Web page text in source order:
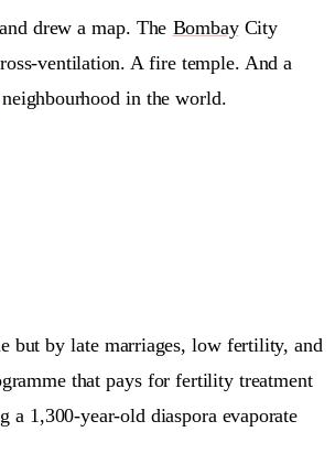
and drew a map. The BombayCity
ventilation. A fire temple. And a
in the world.
but by late marriages, low fertility, and
that pays for fertility treatment
1,300-year-old diaspora evaporate